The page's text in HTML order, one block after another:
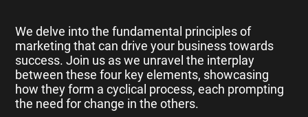
We delve into the fundamental principles of
marketing that can drive your business towards
success. Join us as we unravel the interplay
between these four key elements, showcasing
how they form a cyclical process, each prompting
the need for change in the others.